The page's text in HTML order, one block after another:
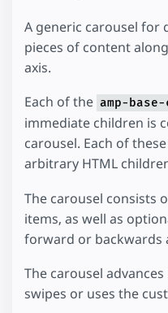
A generic carousel for
pieces of content
axis.
Each of the amp-
immediate children is
carousel. Each of
arbitrary HTML
The carousel consists
items, as well as
forward or backwards
The carousel
swipes or uses the